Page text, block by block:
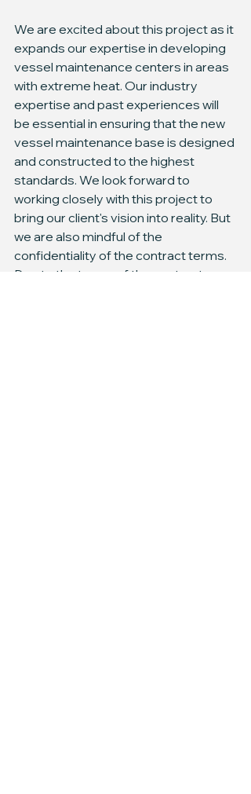
We are excited about this project as it
expands our expertise in developing
vessel maintenance centers in areas
with extreme heat. Our industry
expertise and past experiences will
be essential in ensuring that the new
vessel maintenance base is designed
and constructed to the highest
standards. We look forward to
working closely with this project to
bring our client's vision into reality. But
we are also mindful of the
confidentiality of the contract terms.
Due to the terms of the contract, we